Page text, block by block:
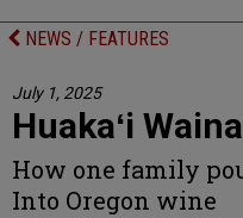
HOME
CELLAR SELECTS
DIRECTORY
NEWS / FEATURES
July 1, 2025
Huakaʻi Waina
How one family
Into Oregon wine